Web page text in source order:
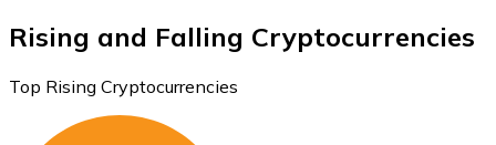
Rising and Falling Cryptocurrencies
Top Rising Cryptocurrencies